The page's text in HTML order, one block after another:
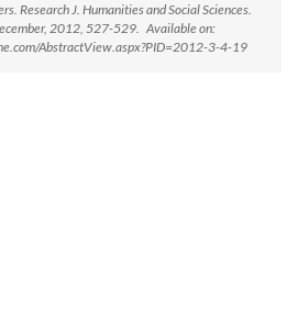
Research J. Humanities and Social Sciences.
2012, 527-529. Available on:
AbstractView.aspx?PID=2012-3-4-19